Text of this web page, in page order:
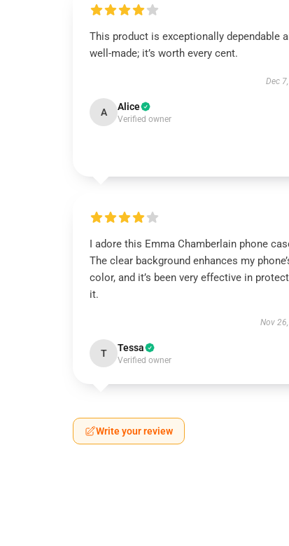
This product is exceptionally dependable
well-made; it’s worth every cent.
Dec
A Alice
Verified owner
I adore this Emma Chamberlain phone
The clear background enhances my
color, and it’s been very effective in
it.
Nov
T Tessa
Verified owner
Write your review